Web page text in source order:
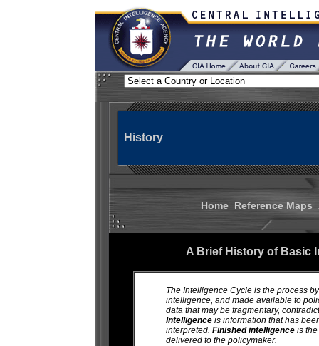
History
Home Reference Maps
A Brief History of Basic
The Intelligence Cycle is the process
intelligence, and made available to
data that may be fragmentary,
Intelligence is information that has
interpreted. Finished intelligence is
delivered to the policymaker.